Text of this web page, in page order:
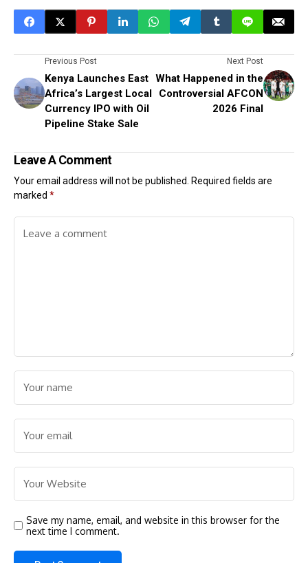
Previous Post
Kenya Launches East
Africa’s Largest Local
Currency IPO with Oil
Pipeline Stake Sale
Next Post
What Happened in the
Controversial AFCON
2026 Final
Leave A Comment
Your email address will not be published.
Required fields are
marked *
Save my name, email, and website in this browser for the
next time I comment.